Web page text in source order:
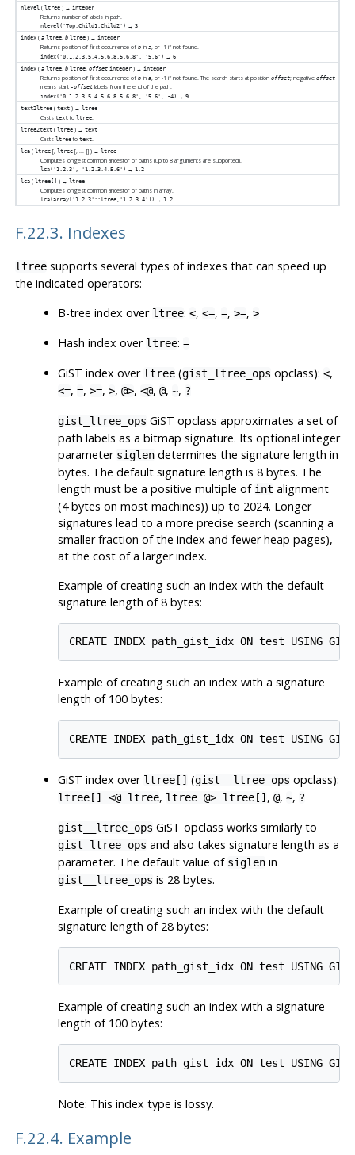
nlevel (ltree ) →integer
Returns number of labels in path.
nlevel('Top.Child1.Child2') →3
index (a ltree,b ltree ) →integer
Returns position of first occurrence ofb ina , or -1 if not found.
index('0.1.2.3.5.4.5.6.8.5.6.8', '5.6') →6
index (a ltree,b ltree,offset integer ) →integer
Returns position of first occurrence ofb ina , or -1 if not found. The search starts at positionoffset; negativeoffset
means start -offset labels from the end of the path.
index('0.1.2.3.5.4.5.6.8.5.6.8', '5.6', -4) →9
text2ltree (text ) →ltree
Caststexttoltree
ltree2text (ltree ) →text
Castsltreetotext
lca (ltree [,ltree [, ... ]] ) →ltree
Computes longest common ancestor of paths (up to 8 arguments are supported).
lca('1.2.3', '1.2.3.4.5.6') →1.2
lca (ltree[] ) →ltree
Computes longest common ancestor of paths in array.
lca(array['1.2.3'::ltree,'1.2.3.4']) →1.2
F.22.3. Indexes
ltreesupports several types of indexes that can speed up
the indicated operators:
B-tree index over ltree:<,<=,=,>=,>
Hash index over ltree:=
GiST index over ltree (gist_ltree_ops opclass):<,
<=,=,>=,>,@>,<@,@,~, ?
gist_ltree_ops GiST opclass approximates a set of
path labels as a bitmap signature. Its optional integer
parameter siglen determines the signature length in
bytes. The default signature length is 8 bytes. The
length must be a positive multiple of int alignment
(4 bytes on most machines)) up to 2024. Longer
signatures lead to a more precise search (scanning a
smaller fraction of the index and fewer heap pages),
at the cost of a larger index.
Example of creating such an index with the default
signature length of 8 bytes:
Example of creating such an index with a signature
length of 100 bytes:
GiST index over ltree[] (gist__ltree_ops opclass):
ltree[] <@ ltree, ltree @> ltree[] ,@,~, ?
gist__ltree_ops GiST opclass works similarly to
gist_ltree_ops and also takes signature length as a
parameter. The default value of siglen in
gist__ltree_ops is 28 bytes.
Example of creating such an index with the default
signature length of 28 bytes:
Example of creating such an index with a signature
length of 100 bytes:
Note: This index type is lossy.
F.22.4. Example